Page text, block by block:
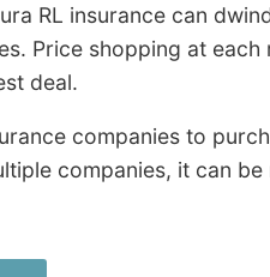
RL insurance can
Price shopping at each
deal.
companies to
companies, it can